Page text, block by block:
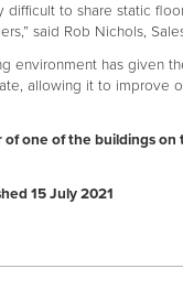
difficult to share static
said Rob Nichols,
environment has given
allowing it to improve
one of the buildings on
15 July 2021